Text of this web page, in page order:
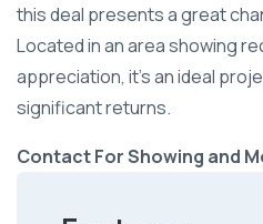
this deal presents a great
Located in an area showing
appreciation, it's an ideal
significant returns.
Contact For Showing and